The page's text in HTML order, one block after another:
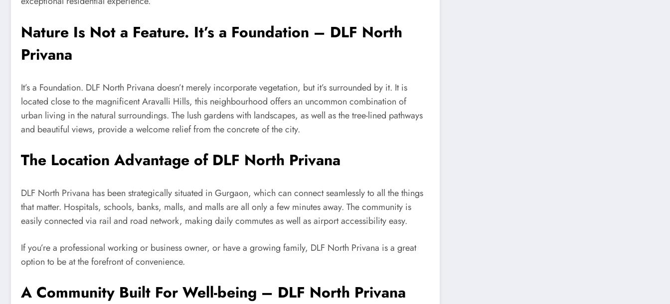
Nature Is Not a Feature. It’s a Foundation – DLF North
Privana
It’s a Foundation. DLF North Privana doesn’t merely incorporate vegetation, but it’s surrounded by it. It is
located close to the magnificent Aravalli Hills, this neighbourhood offers an uncommon combination of
urban living in the natural surroundings. The lush gardens with landscapes, as well as the tree-lined pathways
and beautiful views, provide a welcome relief from the concrete of the city.
The Location Advantage of DLF North Privana
DLF North Privana has been strategically situated in Gurgaon, which can connect seamlessly to all the things
that matter. Hospitals, schools, banks, malls, and malls are all only a few minutes away. The community is
easily connected via rail and road network, making daily commutes as well as airport accessibility easy.
If you’re a professional working or business owner, or have a growing family, DLF North Privana is a great
option to be at the forefront of convenience.
A Community Built For Well-being – DLF North Privana